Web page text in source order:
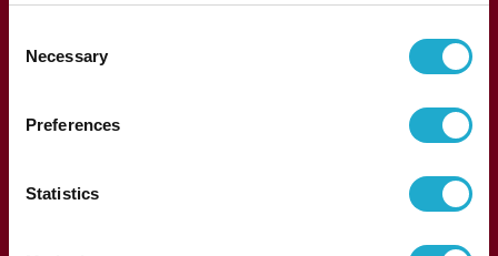
Necessary
Preferences
Statistics